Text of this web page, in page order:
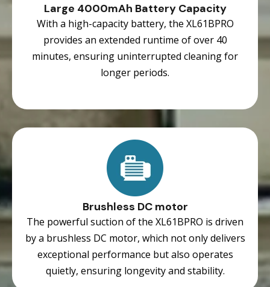
Large 4000mAh Battery Capacity
With a high-capacity battery, the XL61BPRO
provides an extended runtime of over 40
minutes, ensuring uninterrupted cleaning for
longer periods.
Brushless DC motor
The powerful suction of the XL61BPRO is driven
by a brushless DC motor, which not only delivers
exceptional performance but also operates
quietly, ensuring longevity and stability.